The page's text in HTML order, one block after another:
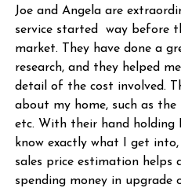
Joe and Angela are
service started way before
market. They have done a
research, and they helped
detail of the cost involved.
about my home, such as
etc. With their hand holding
know exactly what I get
sales price estimation helps
spending money in upgrade